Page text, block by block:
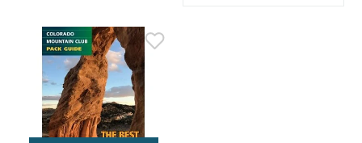
ACHILLES
ROCKY MOUNTAIN RAFTS
VANGUARD
DRY BOXES
STRAPS
AMMO CANS
ACCESSORIES
ACCESSORIES
OUTFITTING
ROOF RACKS
ROOF RACKS
KAYAK PADDLES
SUN CARE
GAMES
STORAGE / TRANSPORT
PACKRAFT REPAIR
TOYS AND GAMES
STICKERS
RIVER ART